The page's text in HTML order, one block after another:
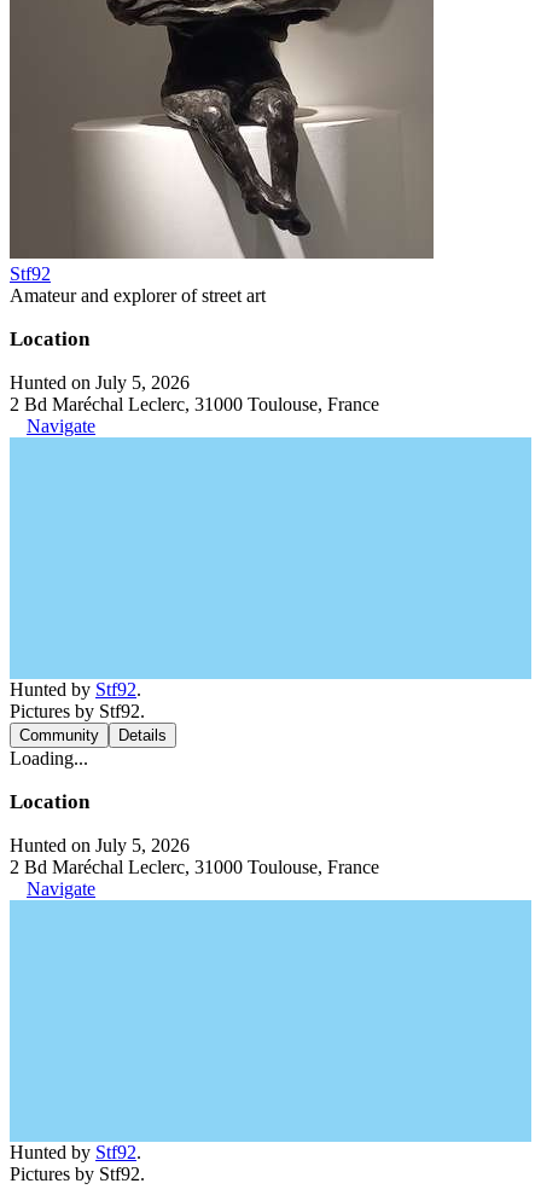
Stf92
Amateur and explorer of street art
Location
Hunted on July 5, 2026
2 Bd Maréchal Leclerc, 31000 Toulouse, France
Navigate
Hunted by Stf92.
Pictures by Stf92.
Community Details
Loading...
Location
Hunted on July 5, 2026
2 Bd Maréchal Leclerc, 31000 Toulouse, France
Navigate
Hunted by Stf92.
Pictures by Stf92.